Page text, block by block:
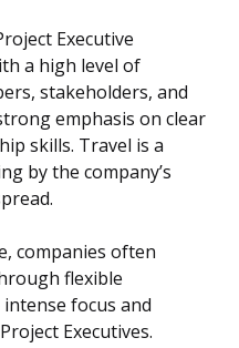
Executive
a high level of
stakeholders, and
emphasis on clear
skills. Travel is a
by the company’s
companies often
flexible
focus and
Executives.